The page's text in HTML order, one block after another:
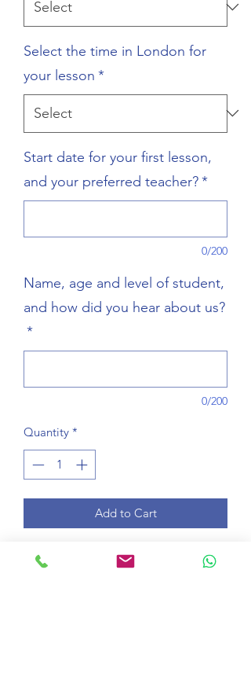
Select the time in London for
your lesson *
Start date for your first lesson,
and your preferred teacher?*
0/200
Name, age and level of student,
and how did you hear about us?
*
0/200
Quantity *
Add to Cart
Learn a School Subject for one 30-